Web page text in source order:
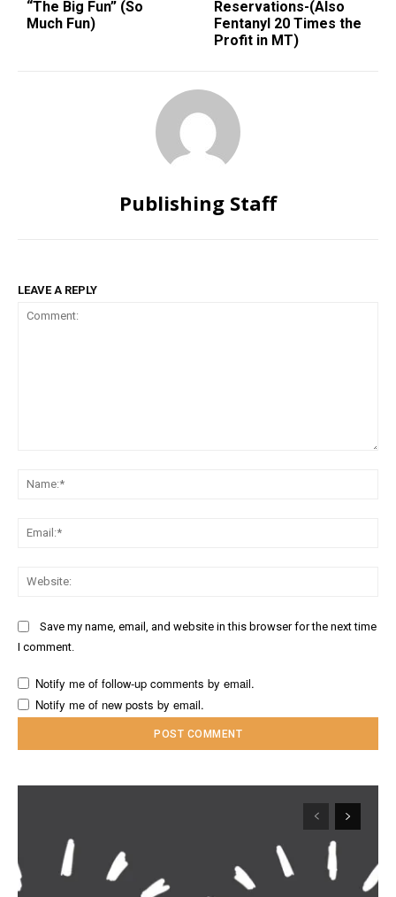
“The Big Fun” (So
Much Fun)
Reservations-(Also
Fentanyl 20 Times the
Profit in MT)
Publishing Staff
LEAVE A REPLY
Save my name, email, and website in this browser for the next time
I comment.
Notify me of follow-up comments by email.
Notify me of new posts by email.